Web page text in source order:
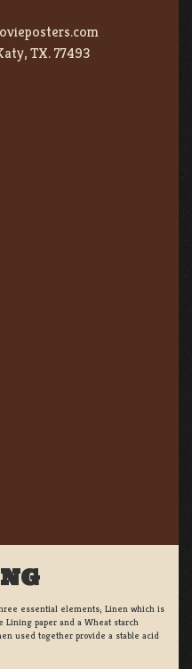
TX. 77493
essential elements; Linen which is
Lining paper and a Wheat starch
used together provide a stable acid